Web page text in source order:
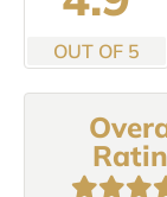
OUT OF 5